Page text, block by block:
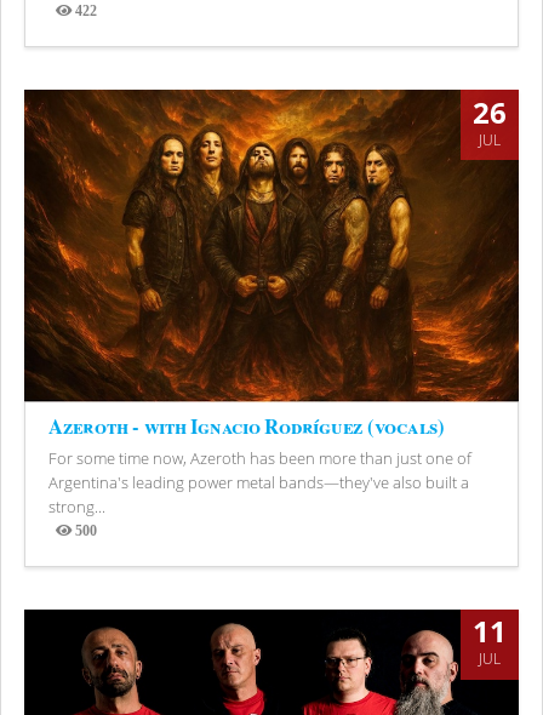
422
Views
26
JUL
Azeroth - with Ignacio Rodríguez (vocals)
For some time now, Azeroth has been more than just one of
Argentina's leading power metal bands—they've also built a
strong...
500
Views
11
JUL